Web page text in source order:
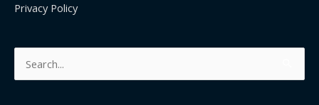
Privacy Policy